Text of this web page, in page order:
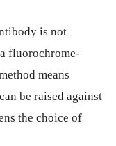
is not
fluorochrome-
means
be raised against
the choice of